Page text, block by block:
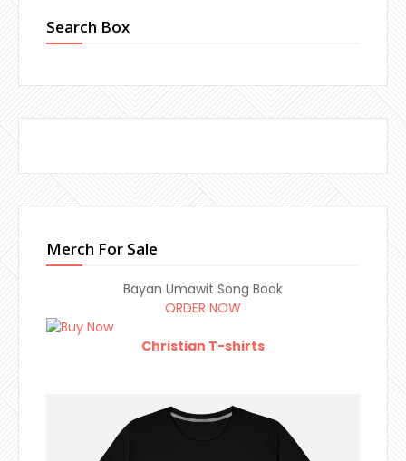
Search Box
Merch For Sale
Bayan Umawit Song Book
ORDER NOW
Christian T-shirts